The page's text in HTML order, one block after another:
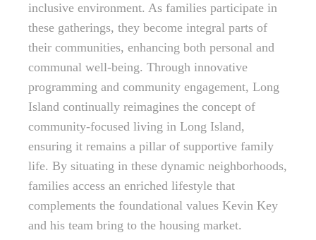
inclusive environment. As families participate in
these gatherings, they become integral parts of
their communities, enhancing both personal and
communal well-being. Through innovative
programming and community engagement, Long
Island continually reimagines the concept of
community-focused living in Long Island,
ensuring it remains a pillar of supportive family
life. By situating in these dynamic neighborhoods,
families access an enriched lifestyle that
complements the foundational values Kevin Key
and his team bring to the housing market.